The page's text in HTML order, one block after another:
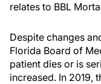
relates to BBL
Despite changes
Florida Board of
patient dies or is
increased. In 2019,